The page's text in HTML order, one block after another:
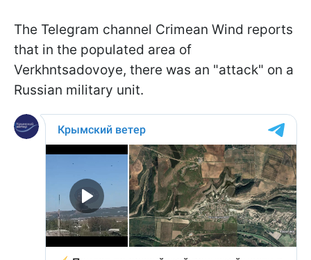
The Telegram channel Crimean Wind reports
that in the populated area of
Verkhntsadovoye, there was an "attack" on a
Russian military unit.